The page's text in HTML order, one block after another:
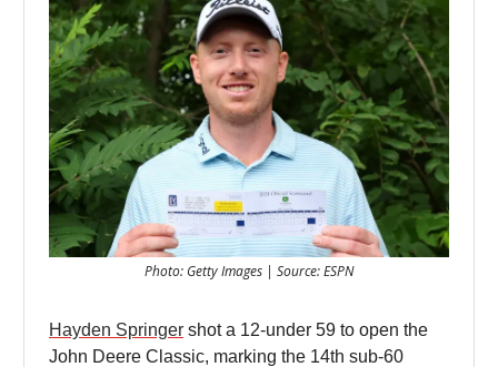
Photo: Getty Images | Source: ESPN
Hayden Springer shot a 12-under 59 to open the
John Deere Classic, marking the 14th sub-60